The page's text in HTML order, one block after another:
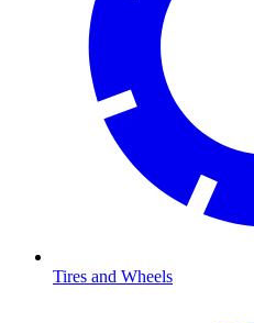
Tires and Wheels